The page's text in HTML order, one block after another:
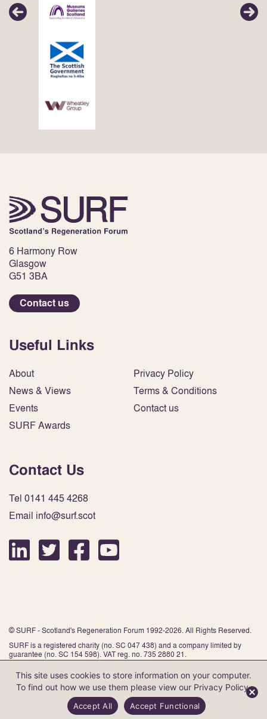
6 Harmony Row
Glasgow
G51 3BA
Contact us
Useful Links
About
News & Views
Events
SURF Awards
Privacy Policy
Terms & Conditions
Contact us
Contact Us
Tel 0141 445 4268
Email info@surf.scot
© SURF - Scotland's Regeneration Forum 1992-2026. All Rights Reserved.
SURF is a registered charity (no. SC 047 438) and a company limited by
guarantee (no. SC 154 598). VAT reg. no. 735 2880 21.
Website by Infinite Eye
This site uses cookies to store information on your computer.
To find out how we use them please view our Privacy Policy.
Accept All Accept Functional